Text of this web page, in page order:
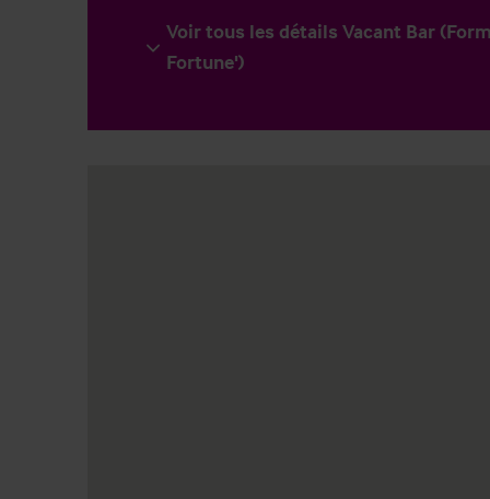
Voir tous les détails Vacant Bar
Fortune')